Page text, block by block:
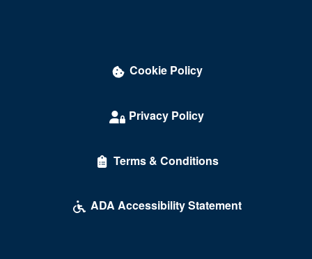
Dawg House Saloon & Sports Book
Daylight Beach Club
Desert Breeze Event Center
Desert Pines High School
Cookie Policy
Privacy Policy
Terms & Conditions
ADA Accessibility Statement